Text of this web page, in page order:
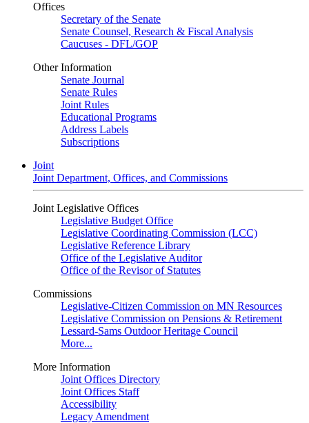
Offices
Secretary of the Senate
Senate Counsel, Research & Fiscal Analysis
Caucuses - DFL/GOP
Other Information
Senate Journal
Senate Rules
Joint Rules
Educational Programs
Address Labels
Subscriptions
Joint
Joint Department, Offices, and Commissions
Joint Legislative Offices
Legislative Budget Office
Legislative Coordinating Commission (LCC)
Legislative Reference Library
Office of the Legislative Auditor
Office of the Revisor of Statutes
Commissions
Legislative-Citizen Commission on MN Resources
Legislative Commission on Pensions & Retirement
Lessard-Sams Outdoor Heritage Council
More...
More Information
Joint Offices Directory
Joint Offices Staff
Accessibility
Legacy Amendment